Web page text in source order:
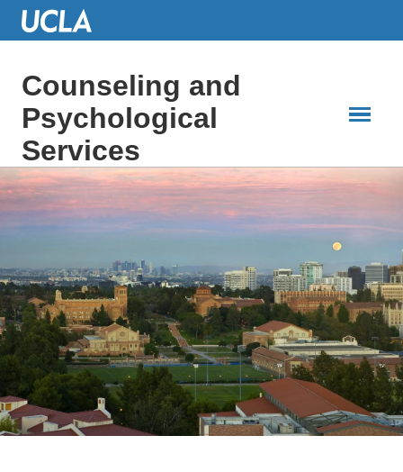
Skip
ContentCounseling and
Psychological
Services